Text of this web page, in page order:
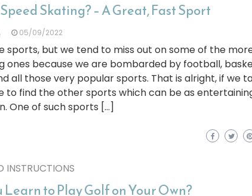
Skating? – A Great, Fast Sport
05/09/2022
sports, but we tend to miss out on some of the
ones because we are bombarded by football,
all those very popular sports. That is alright, if we
to find the other sports which can be as
One of such sports […]
INSTRUCTIONS
Learn to Play Golf on Your Own?